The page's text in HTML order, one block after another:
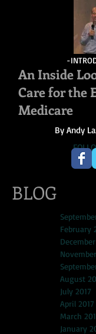
-
An Inside
Care for the
Medicare
By Andy
BLOG
February
August
July 2017
April 2017
March
January